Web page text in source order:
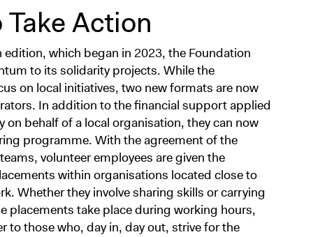
Take Action
edition, which began in 2023, the Foundation
to its solidarity projects. While the
on local initiatives, two new formats are now
In addition to the financial support applied
on behalf of a local organisation, they can now
programme. With the agreement of the
volunteer employees are given the
within organisations located close to
Whether they involve sharing skills or carrying
placements take place during working hours,
to those who, day in, day out, strive for the